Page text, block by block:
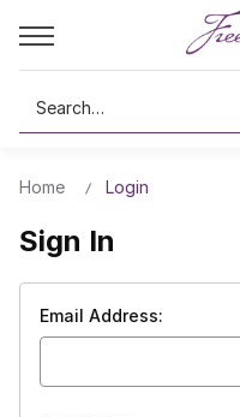
Search
Home Login
Sign In
Email Address: